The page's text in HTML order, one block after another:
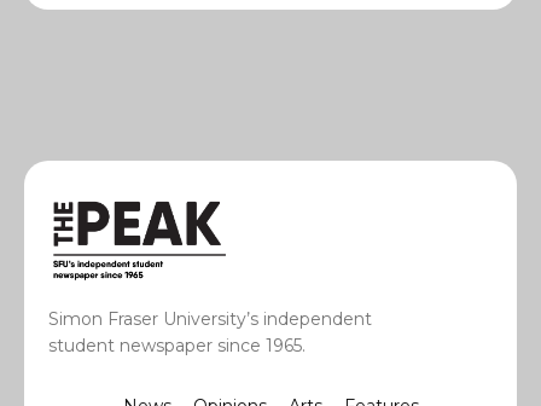
Simon Fraser University’s independent
student newspaper since 1965.